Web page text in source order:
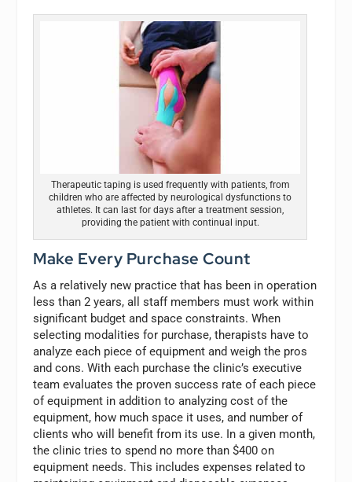
Therapeutic taping is used frequently with patients, from
children who are affected by neurological dysfunctions to
athletes. It can last for days after a treatment session,
providing the patient with continual input.
Make Every Purchase Count
As a relatively new practice that has been in operation
less than 2 years, all staff members must work within
significant budget and space constraints. When
selecting modalities for purchase, therapists have to
analyze each piece of equipment and weigh the pros
and cons. With each purchase the clinic’s executive
team evaluates the proven success rate of each piece
of equipment in addition to analyzing cost of the
equipment, how much space it uses, and number of
clients who will benefit from its use. In a given month,
the clinic tries to spend no more than $400 on
equipment needs. This includes expenses related to